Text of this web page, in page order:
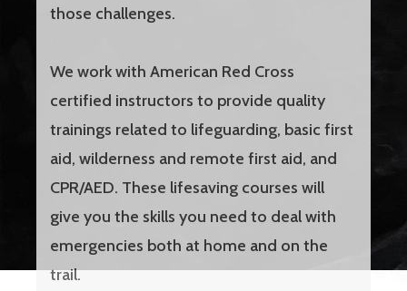
those challenges.
We work with American Red Cross
certified instructors to provide quality
trainings related to lifeguarding, basic first
aid, wilderness and remote first aid, and
CPR/AED. These lifesaving courses will
give you the skills you need to deal with
emergencies both at home and on the
trail.